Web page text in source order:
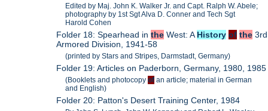
Edited by Maj. John K. Walker Jr. and Capt. Ralph W. Abele;
photography by 1st Sgt Alva D. Conner and Tech Sgt
Harold Cohen
Folder 18: Spearhead inthe West: AHistory of the 3rd
Armored Division, 1941-58
(printed by Stars and Stripes, Darmstadt, Germany)
Folder 19: Articles on Paderborn, Germany, 1980, 1985
(Booklets and photocopyof an article; material in German
and English)
Folder 20: Patton's Desert Training Center, 1984